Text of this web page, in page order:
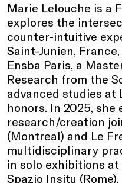
Marie Lelouche is a
explores the
counter-intuitive
Saint-Junien,
Ensba Paris, a
Research from the
advanced studies at
honors. In 2025, she
research/creation
(Montreal) and Le
multidisciplinary
in solo exhibitions
Spazio Insitu